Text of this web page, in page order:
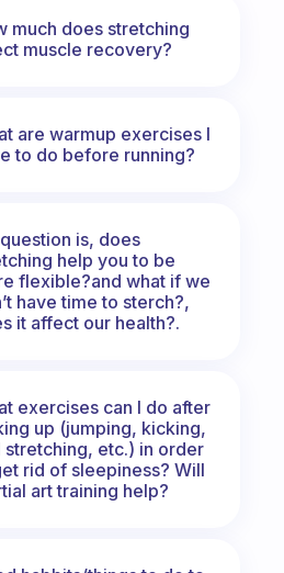
much does stretching
muscle recovery?
are warmup exercises I
to do before running?
is, does
help you to be
flexible?and what if we
have time to sterch?,
it affect our health?.
exercises can I do after
up (jumping, kicking,
stretching, etc.) in order
rid of sleepiness? Will
art training help?